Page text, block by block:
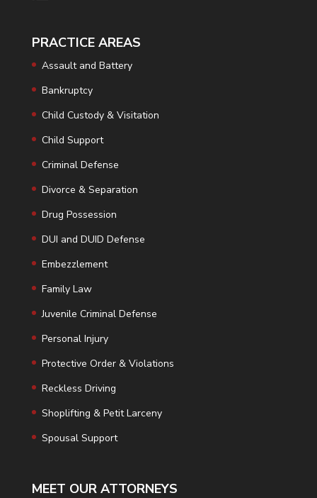
PRACTICE AREAS
Assault and Battery
Bankruptcy
Child Custody & Visitation
Child Support
Criminal Defense
Divorce & Separation
Drug Possession
DUI and DUID Defense
Embezzlement
Family Law
Juvenile Criminal Defense
Personal Injury
Protective Order & Violations
Reckless Driving
Shoplifting & Petit Larceny
Spousal Support
MEET OUR ATTORNEYS